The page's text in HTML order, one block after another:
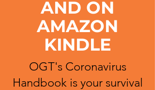
AND ON
AMAZON
KINDLE
OGT's Coronavirus
Handbook is your survival